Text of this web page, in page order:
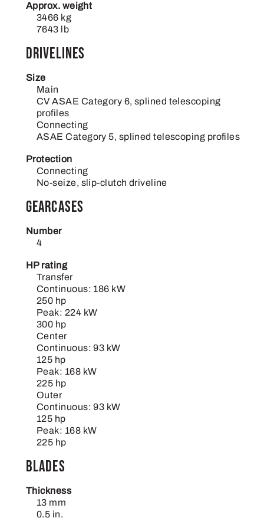
Approx. weight
3466 kg
7643 lb
Drivelines
Size
Main
CV ASAE Category 6, splined telescoping
profiles
Connecting
ASAE Category 5, splined telescoping profiles
Protection
Connecting
No-seize, slip-clutch driveline
Gearcases
Number
4
HP rating
Transfer
Continuous: 186 kW
250 hp
Peak: 224 kW
300 hp
Center
Continuous: 93 kW
125 hp
Peak: 168 kW
225 hp
Outer
Continuous: 93 kW
125 hp
Peak: 168 kW
225 hp
Blades
Thickness
13 mm
0.5 in.